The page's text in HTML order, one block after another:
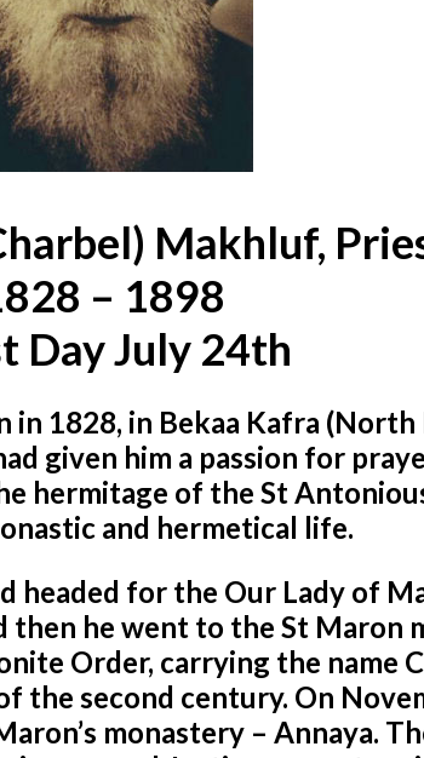
Makhluf,
– 1898
Day July 24th
1828, in Bekaa Kafra (North
given him a passion for
hermitage of the St
and hermetical life.
headed for the Our Lady of
then he went to the St Maron
Order, carrying the name
the second century. On
monastery – Annaya.